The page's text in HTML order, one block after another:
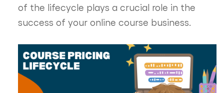
of the lifecycle plays a crucial role in the
success of your online course business.